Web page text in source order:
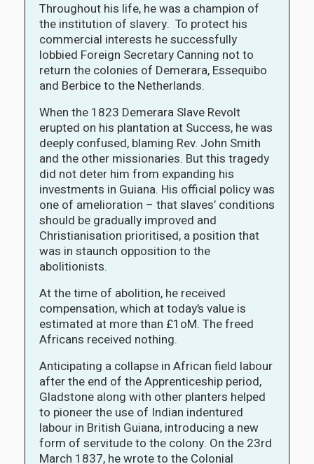
Throughout his life, he was a champion of
the institution of slavery. To protect his
commercial interests he successfully
lobbied Foreign Secretary Canning not to
return the colonies of Demerara, Essequibo
and Berbice to the Netherlands.
When the 1823 Demerara Slave Revolt
erupted on his plantation at Success, he was
deeply confused, blaming Rev. John Smith
and the other missionaries. But this tragedy
did not deter him from expanding his
investments in Guiana. His official policy was
one of amelioration – that slaves’ conditions
should be gradually improved and
Christianisation prioritised, a position that
was in staunch opposition to the
abolitionists.
At the time of abolition, he received
compensation, which at today’s value is
estimated at more than £1oM. The freed
Africans received nothing.
Anticipating a collapse in African field labour
after the end of the Apprenticeship period,
Gladstone along with other planters helped
to pioneer the use of Indian indentured
labour in British Guiana, introducing a new
form of servitude to the colony. On the 23rd
March 1837, he wrote to the Colonial